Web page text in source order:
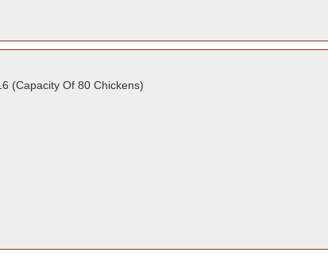
(Capacity Of 80 Chickens)